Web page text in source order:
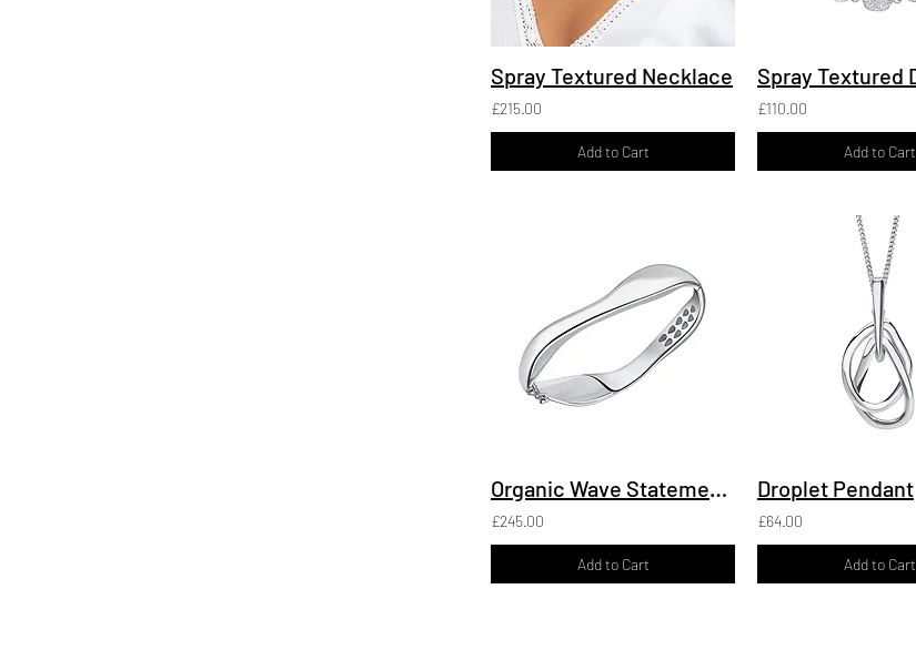
Spray Textured Necklace
£215.00
Add to Cart
£110.00
Add to Cart
Organic Wave Statement Hinged Bangle
£245.00
Add to Cart
Droplet Pendant
£64.00
Add to Cart